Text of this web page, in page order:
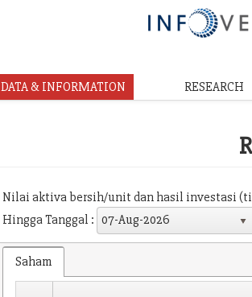
DATA & INFORMATION RESEARCH
Nilai aktiva bersih/unit dan hasil investasi
Hingga Tanggal : 07-Aug-2026
Saham